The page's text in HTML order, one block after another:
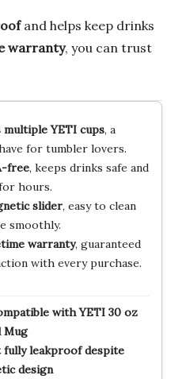
and helps keep drinks
warranty, you can trust
multiple YETI cups, a
for tumbler lovers.
free, keeps drinks safe and
hours.
slider, easy to clean
smoothly.
warranty, guaranteed
with every purchase.
with YETI 30 oz
Mug
fully leakproof despite
design